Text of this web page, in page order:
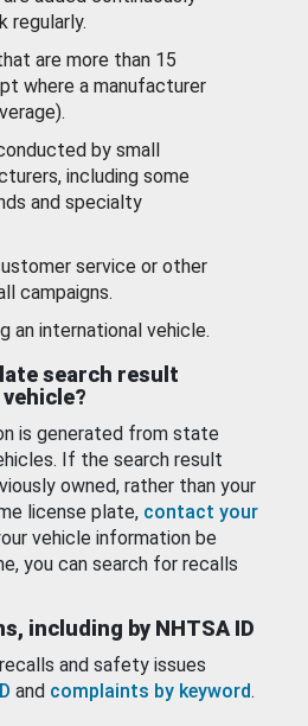
regularly.
are more than 15
where a manufacturer
by small
including some
and specialty
service or other
campaigns.
an international vehicle.
search result
is generated from state
If the search result
owned, rather than your
license plate, contact your
vehicle information be
you can search for recalls
including by NHTSA ID
and safety issues
and complaints by keyword.